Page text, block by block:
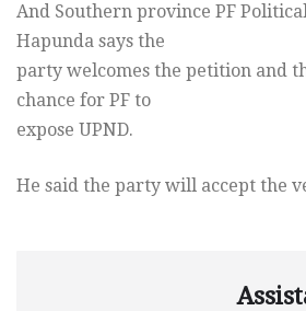
And Southern province PF
Hapunda says the
party welcomes the petition and
chance for PF to
expose UPND.
He said the party will accept the